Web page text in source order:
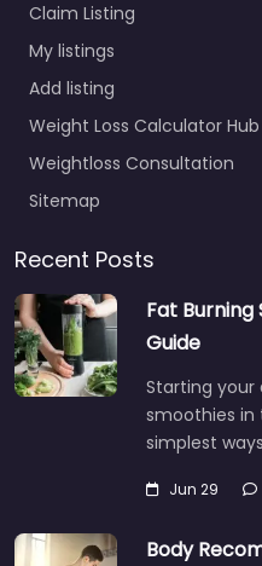
Claim Listing
My listings
Add listing
Weight Loss Calculator Hub
Weightloss Consultation
Sitemap
Recent Posts
Fat
Guide
Starting
smoothies in
simplest
Jun 29
Body